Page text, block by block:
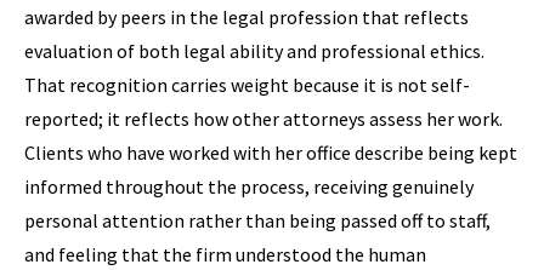
awarded by peers in the legal profession that reflects
evaluation of both legal ability and professional ethics.
That recognition carries weight because it is not self-
reported; it reflects how other attorneys assess her work.
Clients who have worked with her office describe being kept
informed throughout the process, receiving genuinely
personal attention rather than being passed off to staff,
and feeling that the firm understood the human